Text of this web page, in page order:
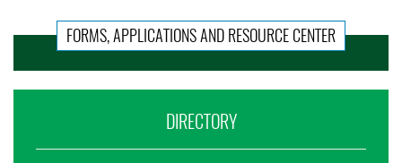
FORMS, APPLICATIONS AND RESOURCE CENTER
DIRECTORY